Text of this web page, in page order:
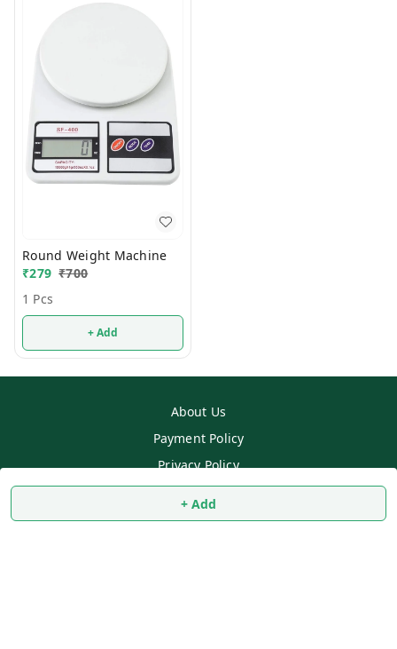
+ Add
Round Weight Machine
₹279 ₹700
1 Pcs
+ Add
About Us
Payment Policy
Privacy Policy
Return & Refund Policy
Shipping Policy